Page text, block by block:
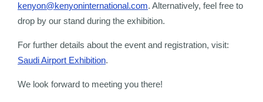
kenyon@kenyoninternational.com. Alternatively, feel free to
drop by our stand during the exhibition.
For further details about the event and registration, visit:
Saudi Airport Exhibition.
We look forward to meeting you there!